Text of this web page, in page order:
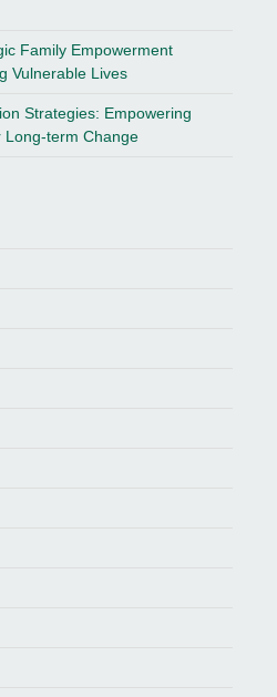
Family Empowerment
Vulnerable Lives
Strategies: Empowering
Long-term Change